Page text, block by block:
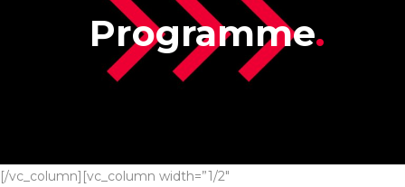
Programme.
[/vc_column][vc_column width=”1/2″